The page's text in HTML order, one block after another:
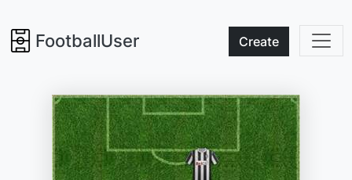
FootballUser Create